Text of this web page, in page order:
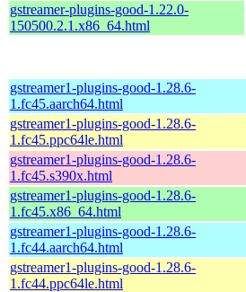
gstreamer-plugins-good-1.22.0-
150500.2.1.x86_64.html
gstreamer1-plugins-good-1.28.6-
1.fc45.aarch64.html
gstreamer1-plugins-good-1.28.6-
1.fc45.ppc64le.html
gstreamer1-plugins-good-1.28.6-
1.fc45.s390x.html
gstreamer1-plugins-good-1.28.6-
1.fc45.x86_64.html
gstreamer1-plugins-good-1.28.6-
1.fc44.aarch64.html
gstreamer1-plugins-good-1.28.6-
1.fc44.ppc64le.html